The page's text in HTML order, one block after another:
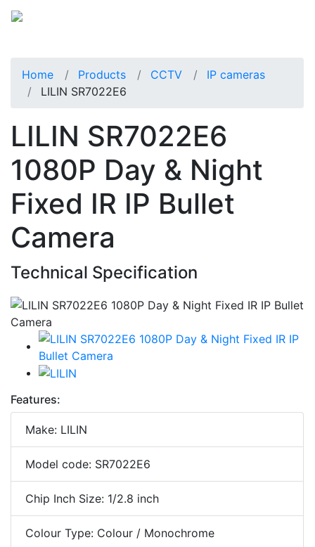
Home Products CCTV
IP cameras
LILIN SR7022E6
LILIN SR7022E6
1080P Day & Night
Fixed IR IP Bullet
Camera
Technical Specification
Features:
Make: LILIN
Model code: SR7022E6
Chip Inch Size: 1/2.8 inch
Colour Type: Colour / Monochrome